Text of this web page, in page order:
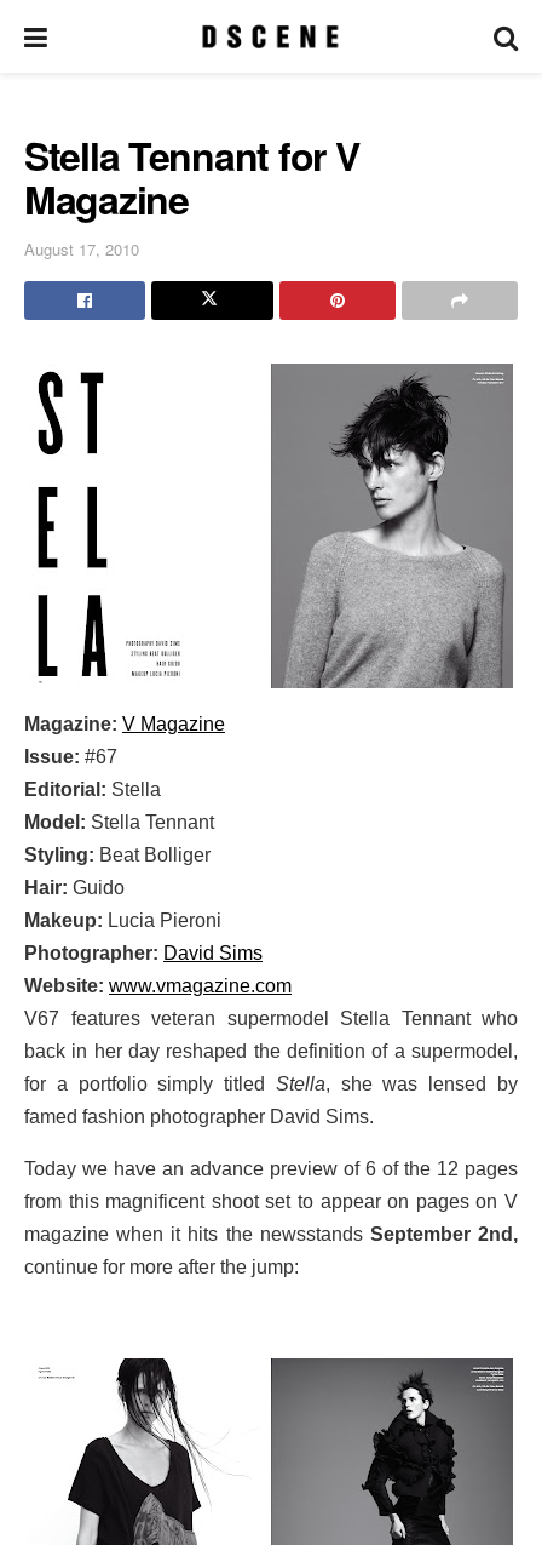
Stella Tennant for V
Magazine
August 17, 2010
Magazine: V Magazine
Issue: #67
Editorial: Stella
Model: Stella Tennant
Styling: Beat Bolliger
Hair: Guido
Makeup: Lucia Pieroni
Photographer: David Sims
Website: www.vmagazine.com
V67 features veteran supermodel Stella Tennant who
back in her day reshaped the definition of a supermodel,
for a portfolio simply titled Stella, she was lensed by
famed fashion photographer David Sims.
Today we have an advance preview of 6 of the 12 pages
from this magnificent shoot set to appear on pages on V
magazine when it hits the newsstands September 2nd,
continue for more after the jump: